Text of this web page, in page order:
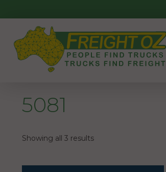
to
content
5081
Showing all 3 results